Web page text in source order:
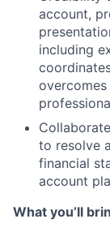
account,
including
to resolve
financial
account
What you’ll